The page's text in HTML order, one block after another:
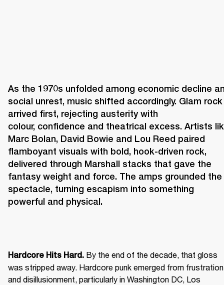
As the 1970s unfolded among economic decline
social unrest, music shifted accordingly. Glam rock
arrived first, rejecting austerity with
colour, confidence and theatrical excess. Artists
Marc Bolan, David Bowie and Lou Reed paired
flamboyant visuals with bold, hook-driven rock,
delivered through Marshall stacks that gave the
fantasy weight and force. The amps grounded the
spectacle, turning escapism into something
powerful and physical.
Hardcore Hits Hard. By the end of the decade, that gloss
was stripped away. Hardcore punk emerged from frustration
and disillusionment, particularly in Washington DC, Los